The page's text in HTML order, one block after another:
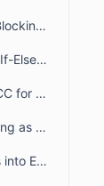
Managing Outbound Email Blocking in BoldDesk
Sample Liquid Template for If-Else If-Else Chain
How to Set Up Automatic BCC for All Outgoing Emails in BoldDesk
How to Fix New Emails Posting as Replies Instead of Creating New Tickets
How to Thread Direct Emails into Existing BoldDesk Tickets